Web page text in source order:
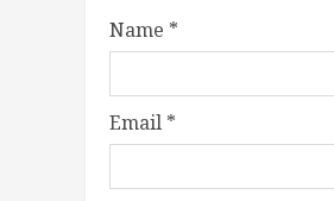
Name *
Email *